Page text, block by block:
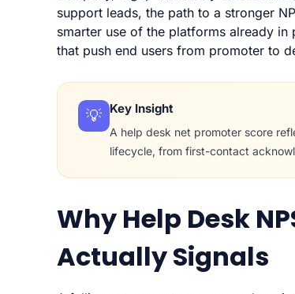
support leads, the path to a stronger
smarter use of the platforms already
that push end users from promoter to
💡 Key Insight
A help desk net promoter score
lifecycle, from first-contact
Why Help Desk
Actually Signals